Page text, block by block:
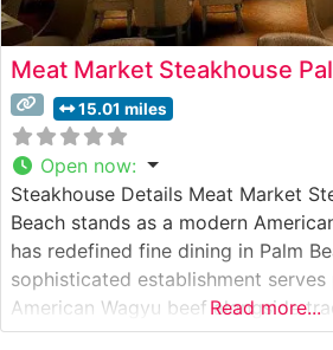
Meat Market Steakhouse
15.01 miles
Open now:
Steakhouse Details Meat Market
Beach stands as a modern
has redefined fine dining in Palm
sophisticated establishment
American Wagyu beef alongside
selections, offering discerning
Read more...